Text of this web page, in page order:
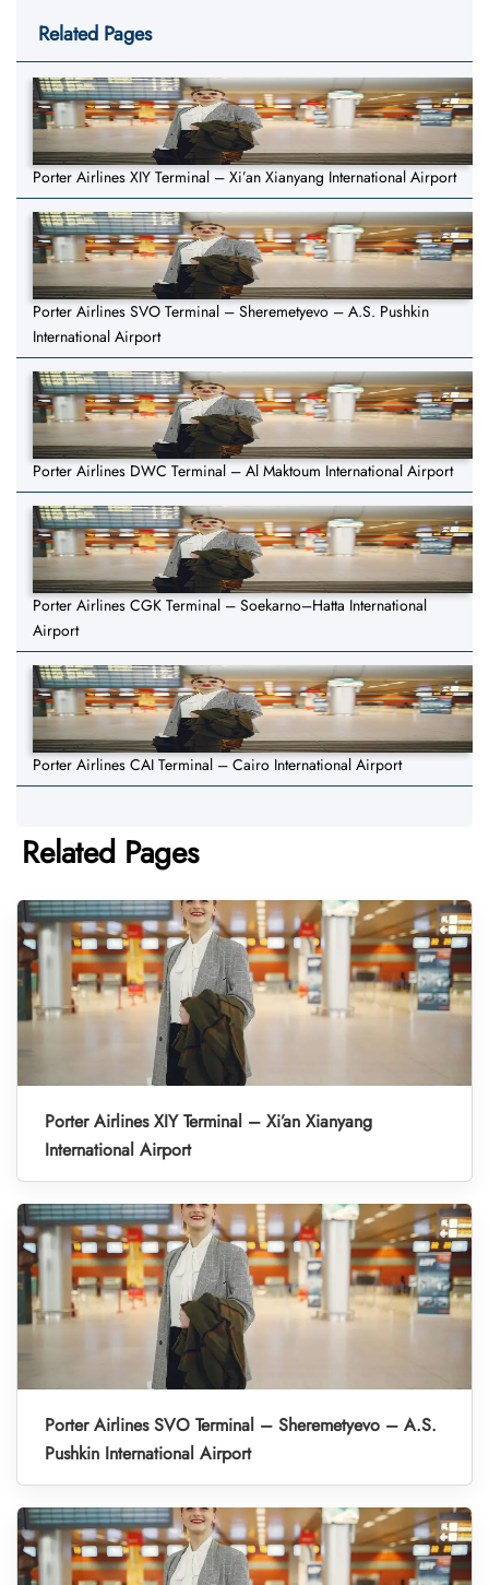
Related Pages
Porter Airlines XIY Terminal – Xi’an Xianyang International Airport
Porter Airlines SVO Terminal – Sheremetyevo – A.S. Pushkin
International Airport
Porter Airlines DWC Terminal – Al Maktoum International Airport
Porter Airlines CGK Terminal – Soekarno–Hatta International
Airport
Porter Airlines CAI Terminal – Cairo International Airport
Related Pages
Porter Airlines XIY Terminal – Xi’an Xianyang
International Airport
Porter Airlines SVO Terminal – Sheremetyevo – A.S.
Pushkin International Airport